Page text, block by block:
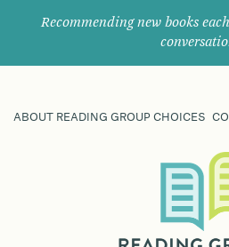
Recommending new books
ABOUT READING GROUP CHOICES
their